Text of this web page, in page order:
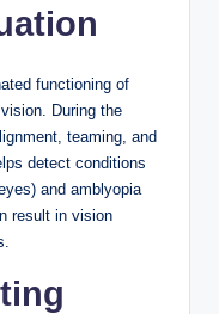
functioning of
During the
teaming, and
detect conditions
and amblyopia
result in vision